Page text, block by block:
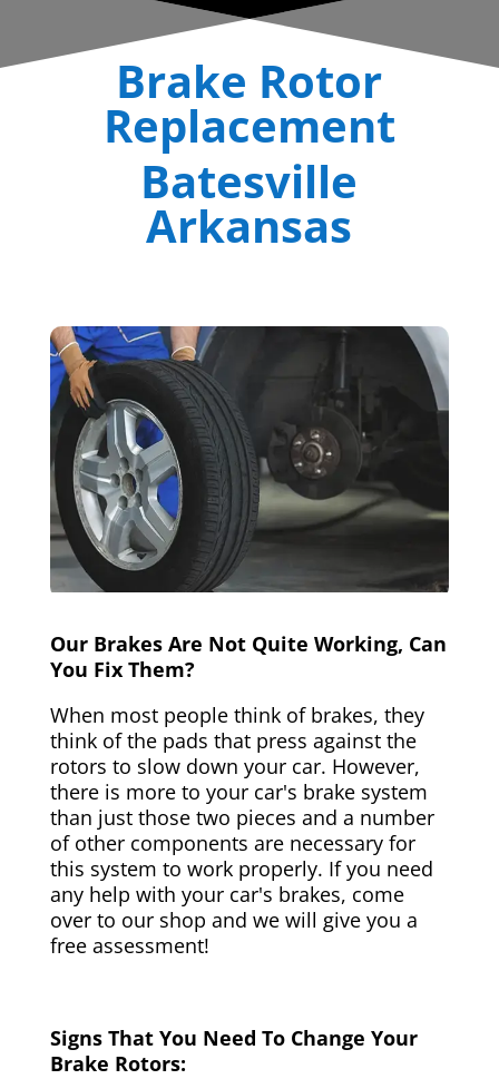
Brake Rotor
Replacement
Batesville
Arkansas
Our Brakes Are Not Quite Working, Can
You Fix Them?
When most people think of brakes, they
think of the pads that press against the
rotors to slow down your car. However,
there is more to your car's brake system
than just those two pieces and a number
of other components are necessary for
this system to work properly. If you need
any help with your car's brakes, come
over to our shop and we will give you a
free assessment!
Signs That You Need To Change Your
Brake Rotors: